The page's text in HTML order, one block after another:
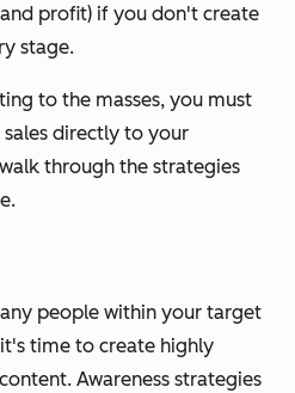
profit) if you don't create
stage.
to the masses, you must
directly to your
through the strategies
people within your target
time to create highly
Awareness strategies